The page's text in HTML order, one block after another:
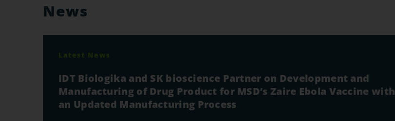
News
Latest News
IDT Biologika and SK bioscience Partner on Development and
Manufacturing of Drug Product for MSD’s Zaire Ebola Vaccine with
an Updated Manufacturing Process